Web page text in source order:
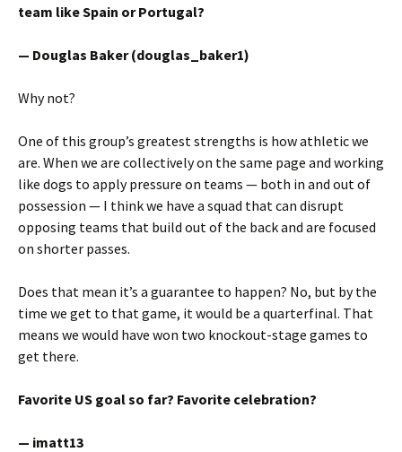
team like Spain or Portugal?
— Douglas Baker (douglas_baker1)
Why not?
One of this group’s greatest strengths is how athletic we
are. When we are collectively on the same page and working
like dogs to apply pressure on teams — both in and out of
possession — I think we have a squad that can disrupt
opposing teams that build out of the back and are focused
on shorter passes.
Does that mean it’s a guarantee to happen? No, but by the
time we get to that game, it would be a quarterfinal. That
means we would have won two knockout-stage games to
get there.
Favorite US goal so far? Favorite celebration?
— imatt13